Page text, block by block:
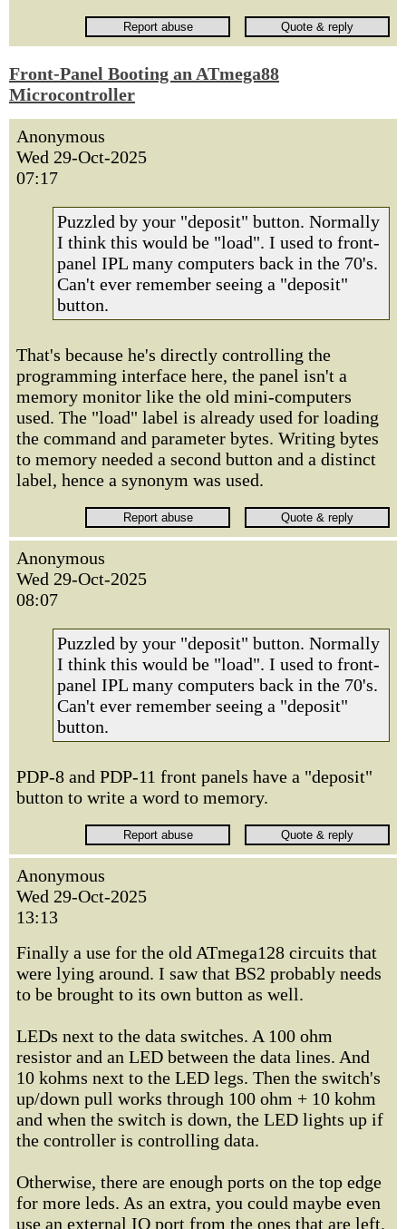
Front-Panel Booting an ATmega88
Microcontroller
Anonymous
Wed 29-Oct-2025
07:17
Puzzled by your "deposit" button. Normally
I think this would be "load". I used to front-
panel IPL many computers back in the 70's.
Can't ever remember seeing a "deposit"
button.
That's because he's directly controlling the
programming interface here, the panel isn't a
memory monitor like the old mini-computers
used. The "load" label is already used for loading
the command and parameter bytes. Writing bytes
to memory needed a second button and a distinct
label, hence a synonym was used.
Anonymous
Wed 29-Oct-2025
08:07
Puzzled by your "deposit" button. Normally
I think this would be "load". I used to front-
panel IPL many computers back in the 70's.
Can't ever remember seeing a "deposit"
button.
PDP-8 and PDP-11 front panels have a "deposit"
button to write a word to memory.
Anonymous
Wed 29-Oct-2025
13:13
Finally a use for the old ATmega128 circuits that
were lying around. I saw that BS2 probably needs
to be brought to its own button as well.
LEDs next to the data switches. A 100 ohm
resistor and an LED between the data lines. And
10 kohms next to the LED legs. Then the switch's
up/down pull works through 100 ohm + 10 kohm
and when the switch is down, the LED lights up if
the controller is controlling data.
Otherwise, there are enough ports on the top edge
for more leds. As an extra, you could maybe even
use an external IO port from the ones that are left.